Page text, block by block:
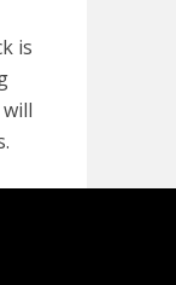
is